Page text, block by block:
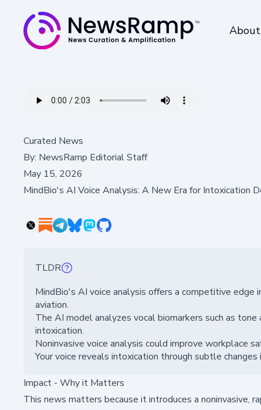
About
Curated News
By: NewsRamp Editorial Staff
May 15, 2026
MindBio's AI Voice Analysis: A New Era for Intoxication
TLDR
MindBio's AI voice analysis offers a competitive edge
aviation.
The AI model analyzes vocal biomarkers such as
intoxication.
Noninvasive voice analysis could improve workplace
Your voice reveals intoxication through subtle
Impact - Why it Matters
This news matters because it introduces a noninvasive,